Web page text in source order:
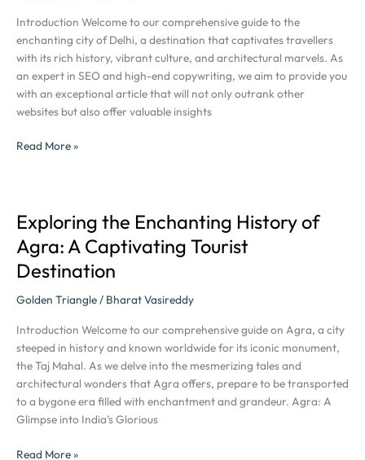
Introduction Welcome to our comprehensive guide to the
enchanting city of Delhi, a destination that captivates travellers
with its rich history, vibrant culture, and architectural marvels. As
an expert in SEO and high-end copywriting, we aim to provide you
with an exceptional article that will not only outrank other
websites but also offer valuable insights
Magic
of
India’s
Capital
Read More »
Exploring the Enchanting History of
Agra: A Captivating Tourist
Destination
Golden Triangle/ Bharat Vasireddy
Introduction Welcome to our comprehensive guide on Agra, a city
steeped in history and known worldwide for its iconic monument,
the Taj Mahal. As we delve into the mesmerizing tales and
architectural wonders that Agra offers, prepare to be transported
to a bygone era filled with enchantment and grandeur. Agra: A
Glimpse into India’s Glorious
Exploring
Enchanting
History
Agra:
A
Captivating
Tourist
Destination
Read More »